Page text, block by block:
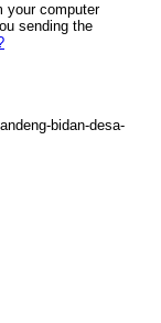
your computer
sending the
bidan-desa-